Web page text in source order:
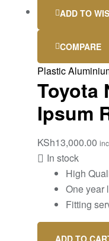
ADD TO
COMPARE
Plastic
Toyota
Ipsum
KSh13,000.00
In stock
High
One year
Fitting
ADD TO